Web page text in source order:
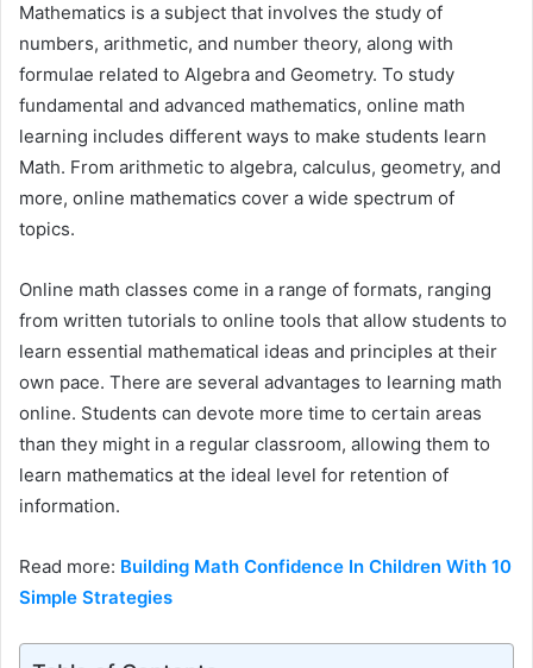
Mathematics is a subject that involves the study of
numbers, arithmetic, and number theory, along with
formulae related to Algebra and Geometry. To study
fundamental and advanced mathematics, online math
learning includes different ways to make students learn
Math. From arithmetic to algebra, calculus, geometry, and
more, online mathematics cover a wide spectrum of
topics.
Online math classes come in a range of formats, ranging
from written tutorials to online tools that allow students to
learn essential mathematical ideas and principles at their
own pace. There are several advantages to learning math
online. Students can devote more time to certain areas
than they might in a regular classroom, allowing them to
learn mathematics at the ideal level for retention of
information.
Read more: Building Math Confidence In Children With 10
Simple Strategies